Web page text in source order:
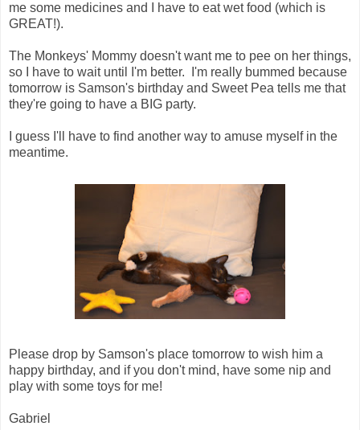
me some medicines and I have to eat wet food (which is
GREAT!).
The Monkeys' Mommy doesn't want me to pee on her things,
so I have to wait until I'm better. I'm really bummed because
tomorrow is Samson's birthday and Sweet Pea tells me that
they're going to have a BIG party.
I guess I'll have to find another way to amuse myself in the
meantime.
Please drop by Samson's place tomorrow to wish him a
happy birthday, and if you don't mind, have some nip and
play with some toys for me!
Gabriel